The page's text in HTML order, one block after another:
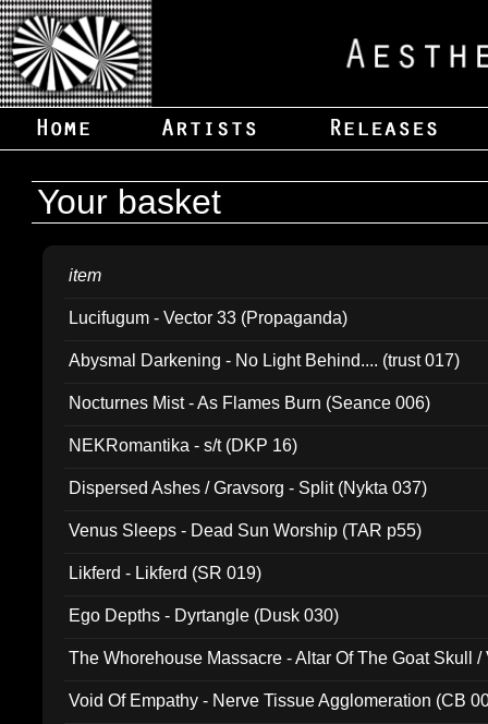
Your basket
item
Lucifugum - Vector 33 (Propaganda)
Abysmal Darkening - No Light Behind.... (trust 017)
Nocturnes Mist - As Flames Burn (Seance 006)
NEKRomantika - s/t (DKP 16)
Dispersed Ashes / Gravsorg - Split (Nykta 037)
Venus Sleeps - Dead Sun Worship (TAR p55)
Likferd - Likferd (SR 019)
Ego Depths - Dyrtangle (Dusk 030)
The Whorehouse Massacre - Altar Of The Goat Skull /
Void Of Empathy - Nerve Tissue Agglomeration (CB